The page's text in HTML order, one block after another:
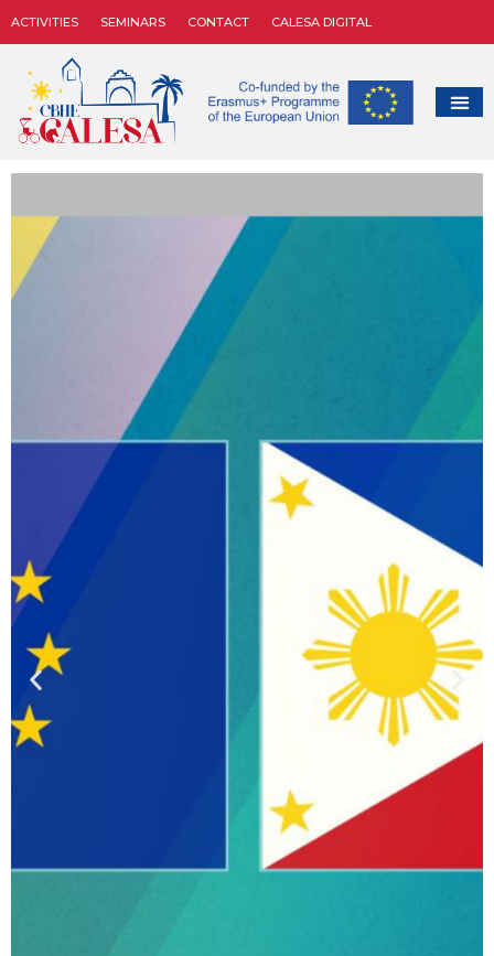
ACTIVITIES SEMINARS CONTACT CALESA DIGITAL